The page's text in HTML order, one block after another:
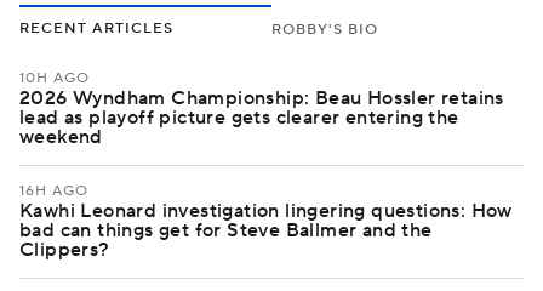
RECENT ARTICLES ROBBY'S BIO
10H AGO
2026 Wyndham Championship: Beau Hossler retains
lead as playoff picture gets clearer entering the
weekend
16H AGO
Kawhi Leonard investigation lingering questions: How
bad can things get for Steve Ballmer and the
Clippers?